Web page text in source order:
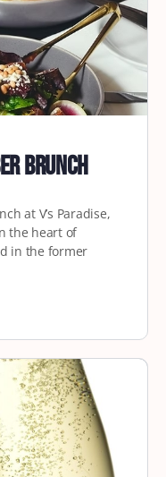
Brunch
at V’s Paradise,
the heart of
in the former